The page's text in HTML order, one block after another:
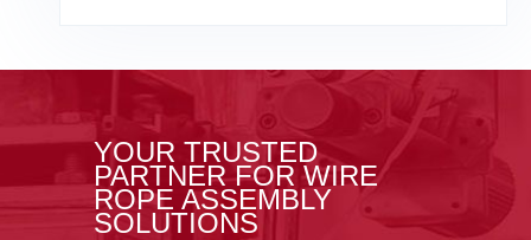
YOUR TRUSTED
PARTNER FOR WIRE
ROPE ASSEMBLY
SOLUTIONS